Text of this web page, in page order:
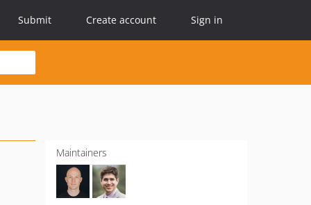
Submit Create account Sign in
Maintainers